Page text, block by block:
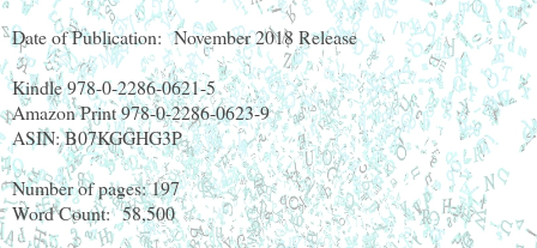
Date of Publication: November 2018 Release
Kindle 978-0-2286-0621-5
Amazon Print 978-0-2286-0623-9
ASIN: B07KGGHG3P
Number of pages: 197
Word Count: 58,500